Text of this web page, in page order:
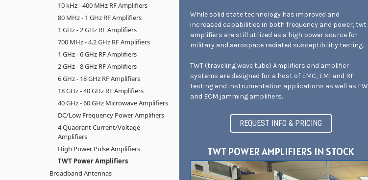
While solid state technology has improved and
increased capabilities in both frequency and power, twt
amplifiers are still utilized as a high power source for
military and aerospace radiated susceptibilitiy testing.
TWT (traveling wave tube) Amplifiers and amplifier
systems are designed for a host of EMC, EMI and RF
testing and instrumentation applications as well as EW
and ECM jamming amplifiers.
REQUEST INFO & PRICING
TWT POWER AMPLIFIERS IN STOCK
10 kHz - 400 MHz RF Amplifiers
80 MHz - 1 GHz RF Amplifiers
1 GHz - 2 GHz RF Amplifiers
700 MHz - 4.2 GHz RF Amplifiers
1 GHz - 6 GHz RF Amplifiers
2 GHz - 8 GHz RF Amplifiers
6 GHz - 18 GHz RF Amplifiers
18 GHz - 40 GHz RF Amplifiers
40 GHz - 60 GHz Microwave Amplifiers
DC/Low Frequency Power Amplifiers
4 Quadrant Current/Voltage
Amplifiers
High Power Pulse Amplifiers
TWT Power Amplifiers
Broadband Antennas